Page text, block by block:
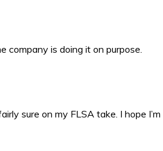
company is doing it on purpose.
sure on my FLSA take. I hope